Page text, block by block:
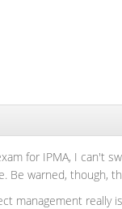
for IPMA, I
Be warned,
management really